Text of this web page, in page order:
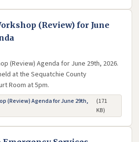
(Review) for June
(Review) Agenda for June 29th, 2026.
at the Sequatchie County
Room at 5pm.
(Review) Agenda for June 29th,
(171
KB)